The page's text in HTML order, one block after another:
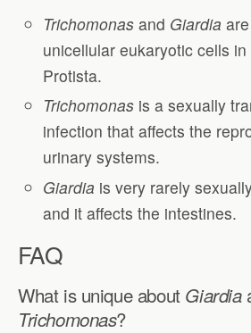
Trichomonas and Giardia
unicellular eukaryotic cells
Protista.
Trichomonas is a sexually
infection that affects the
urinary systems.
Giardia is very rarely
and it affects the intestines.
FAQ
What is unique about Giardia
Trichomonas?